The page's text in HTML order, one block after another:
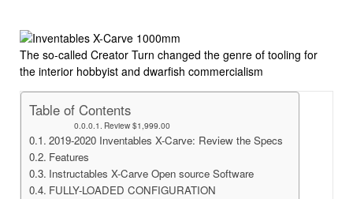
The so-called Creator Turn changed the genre of tooling for
the interior hobbyist and dwarfish commercialism
Table of Contents
Review $1,999.00
2019-2020 Inventables X-Carve: Review the Specs
Features
Instructables X-Carve Open source Software
FULLY-LOADED CONFIGURATION